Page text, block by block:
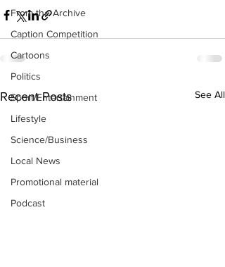
From the Archive
Caption Competition
Cartoons
Politics
Sport/Entertainment
Lifestyle
Science/Business
Local News
Promotional material
Podcast
Recent Posts See All